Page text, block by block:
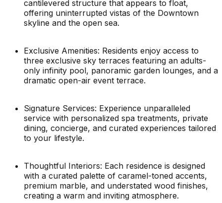
cantilevered structure that appears to float,
offering uninterrupted vistas of the Downtown
skyline and the open sea.
Exclusive Amenities: Residents enjoy access to
three exclusive sky terraces featuring an adults-
only infinity pool, panoramic garden lounges, and a
dramatic open-air event terrace.
Signature Services: Experience unparalleled
service with personalized spa treatments, private
dining, concierge, and curated experiences tailored
to your lifestyle.
Thoughtful Interiors: Each residence is designed
with a curated palette of caramel-toned accents,
premium marble, and understated wood finishes,
creating a warm and inviting atmosphere.